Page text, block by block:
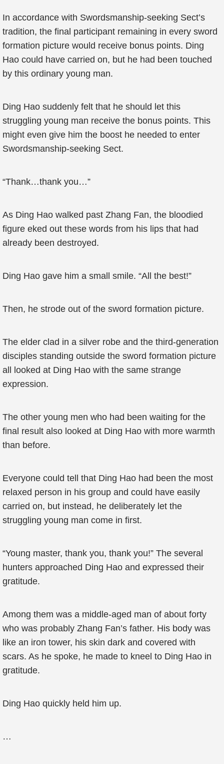
In accordance with Swordsmanship-seeking Sect’s
tradition, the final participant remaining in every sword
formation picture would receive bonus points. Ding
Hao could have carried on, but he had been touched
by this ordinary young man.
Ding Hao suddenly felt that he should let this
struggling young man receive the bonus points. This
might even give him the boost he needed to enter
Swordsmanship-seeking Sect.
“Thank…thank you…”
As Ding Hao walked past Zhang Fan, the bloodied
figure eked out these words from his lips that had
already been destroyed.
Ding Hao gave him a small smile. “All the best!”
Then, he strode out of the sword formation picture.
The elder clad in a silver robe and the third-generation
disciples standing outside the sword formation picture
all looked at Ding Hao with the same strange
expression.
The other young men who had been waiting for the
final result also looked at Ding Hao with more warmth
than before.
Everyone could tell that Ding Hao had been the most
relaxed person in his group and could have easily
carried on, but instead, he deliberately let the
struggling young man come in first.
“Young master, thank you, thank you!” The several
hunters approached Ding Hao and expressed their
gratitude.
Among them was a middle-aged man of about forty
who was probably Zhang Fan’s father. His body was
like an iron tower, his skin dark and covered with
scars. As he spoke, he made to kneel to Ding Hao in
gratitude.
Ding Hao quickly held him up.
…